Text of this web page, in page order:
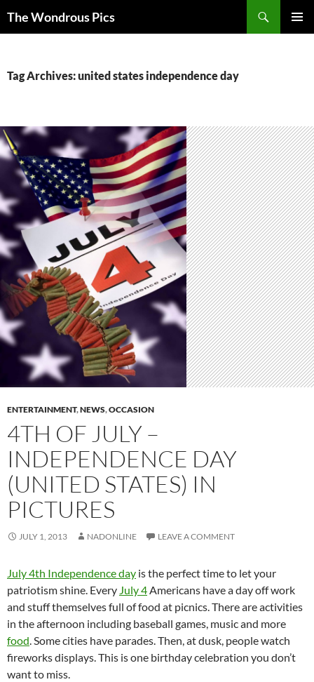
The Wondrous Pics
Tag Archives: united states independence day
ENTERTAINMENT,NEWS,OCCASION
4TH OF JULY –
INDEPENDENCE DAY
(UNITED STATES) IN
PICTURES
JULY 1, 2013 NADONLINE LEAVE A COMMENT
July 4th Independence day is the perfect time to let your
patriotism shine. Every July 4Americans have a day off work
and stuff themselves full of food at picnics. There are activities
in the afternoon including baseball games, music and more
food. Some cities have parades. Then, at dusk, people watch
fireworks displays. This is one birthday celebration you don’t
want to miss.